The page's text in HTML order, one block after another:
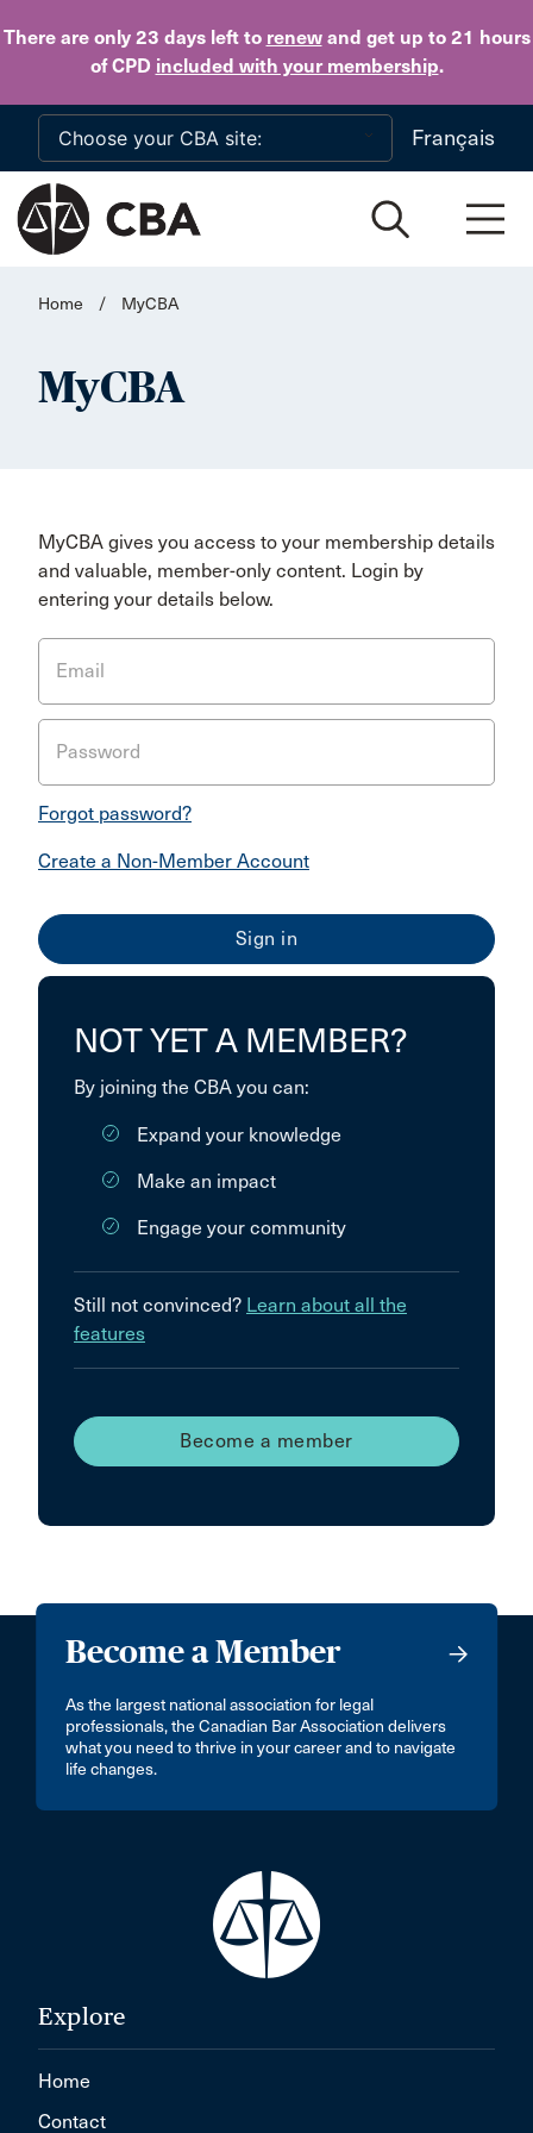
There are only 23 daysleft to renewand get up to 21 hours
of CPD included with your membership.
Skip to main content
Français
Home / MyCBA
MyCBA
MyCBA gives you access to your membership details
and valuable, member-only content. Login by
entering your details below.
Email
Password
Forgot password?
Create a Non-Member Account
NOT YET A MEMBER?
By joining the CBA you can:
Expand your knowledge
Make an impact
Engage your community
Still not convinced? Learn about all the
features
Become a member
Become a Member
As the largest national association for legal
professionals, the Canadian Bar Association delivers
what you need to thrive in your career and to navigate
life changes.
Explore
Home
Contact